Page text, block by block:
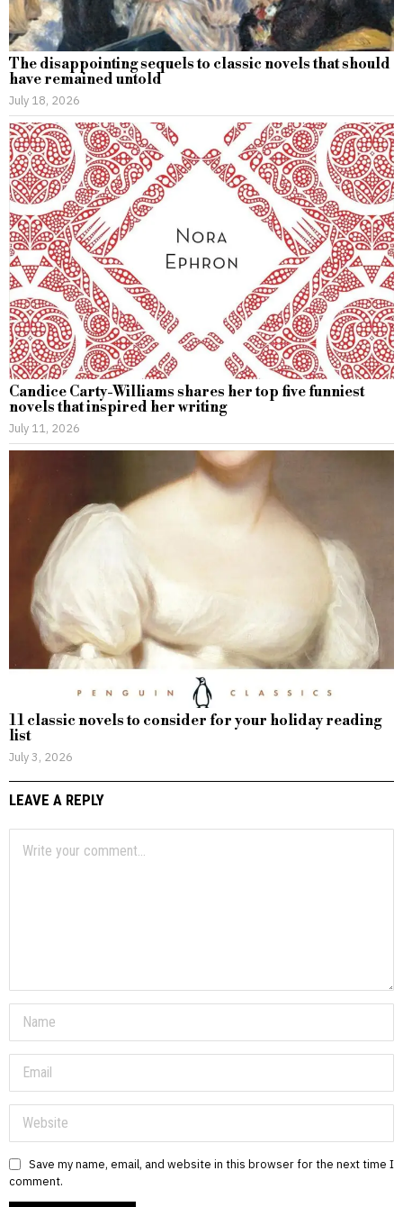
The disappointing sequels to classic novels that should
have remained untold
July 18, 2026
Candice Carty-Williams shares her top five funniest
novels that inspired her writing
July 11, 2026
11 classic novels to consider for your holiday reading
list
July 3, 2026
LEAVE A REPLY
Save my name, email, and website in this browser for the next time I
comment.